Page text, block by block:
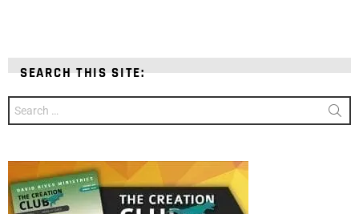
SEARCH THIS SITE:
for: